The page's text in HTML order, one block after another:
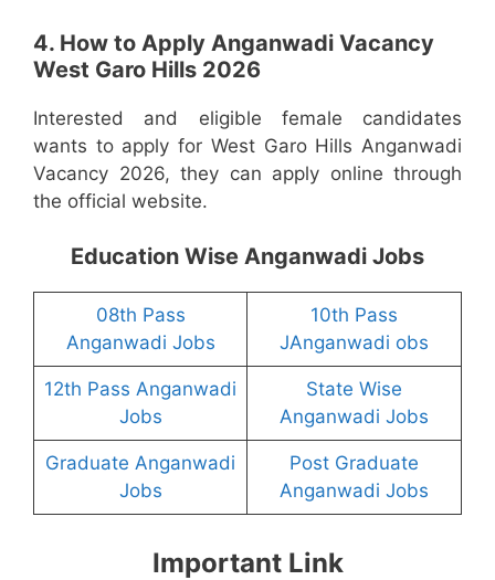
4. How to Apply Anganwadi Vacancy
West Garo Hills 2026
Interested and eligible female candidates
wants to apply for West Garo Hills Anganwadi
Vacancy 2026, they can apply online through
the official website.
Education Wise Anganwadi Jobs
08th Pass
Anganwadi Jobs
10th Pass
JAnganwadi obs
12th Pass Anganwadi
Jobs
State Wise
Anganwadi Jobs
Graduate Anganwadi
Jobs
Post Graduate
Anganwadi Jobs
Important Link